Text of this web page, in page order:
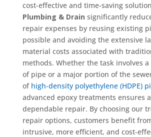
cost-effective and time-saving
Plumbing & Drain significantly
repair expenses by reusing existing
possible and avoiding the extensive
material costs associated with
methods. Whether the task involves
of pipe or a major portion of the
of high-density polyethylene (HDPE)
advanced epoxy treatments ensures
dependable repair. By choosing our
repair options, customers benefit
intrusive, more efficient, and cost-